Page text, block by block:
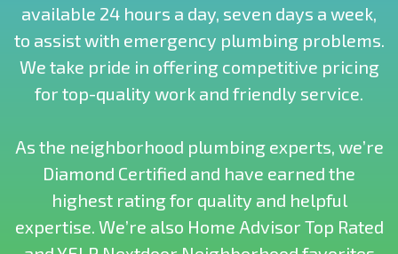
available 24 hours a day, seven days a week,
to assist with emergency plumbing problems.
We take pride in offering competitive pricing
for top-quality work and friendly service.
As the neighborhood plumbing experts, we’re
Diamond Certified and have earned the
highest rating for quality and helpful
expertise. We’re also Home Advisor Top Rated